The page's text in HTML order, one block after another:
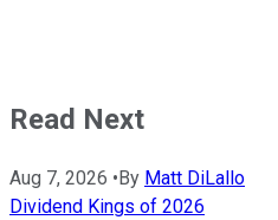
Read Next
Aug 7, 2026 • By Matt DiLallo
Dividend Kings of 2026